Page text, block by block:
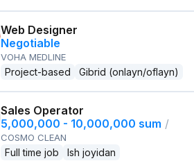
Web Designer
Negotiable
VOHA MEDLINE
Project-based Gibrid (onlayn/oflayn)
Sales Operator
5,000,000 - 10,000,000 sum /
COSMO CLEAN
Full time job Ish joyidan